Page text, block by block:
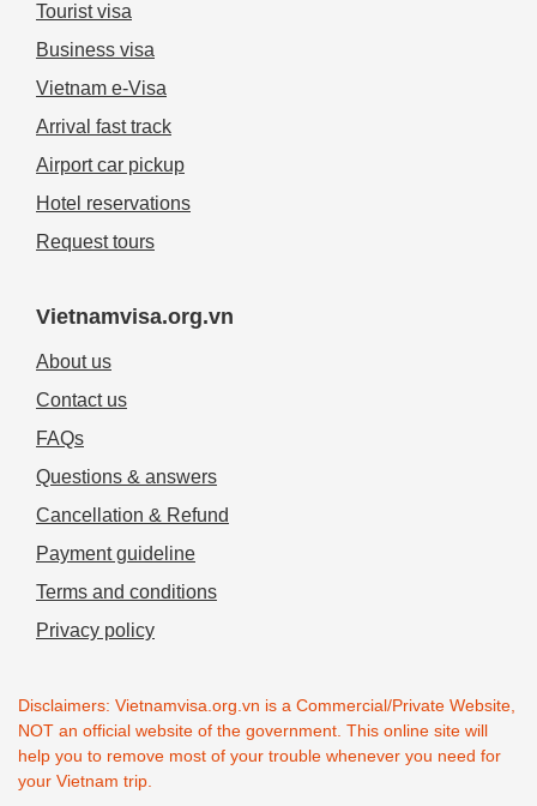
Tourist visa
Business visa
Vietnam e-Visa
Arrival fast track
Airport car pickup
Hotel reservations
Request tours
Vietnamvisa.org.vn
About us
Contact us
FAQs
Questions & answers
Cancellation & Refund
Payment guideline
Terms and conditions
Privacy policy
Disclaimers: Vietnamvisa.org.vn is a Commercial/Private Website,
NOT an official website of the government. This online site will
help you to remove most of your trouble whenever you need for
your Vietnam trip.